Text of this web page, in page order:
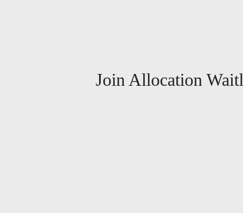
Join Allocation